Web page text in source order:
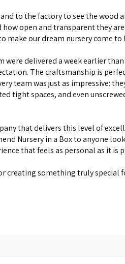
to the factory to see the wood
open and transparent they
make our dream nursery come to
were delivered a week earlier
The craftsmanship is
team was just as impressive:
tight spaces, and even
that delivers this level of
Nursery in a Box to anyone
that feels as personal as it is
creating something truly special